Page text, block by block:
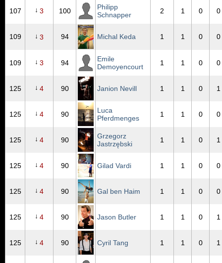
107 ↓ 3 100
Philipp
Schnapper
2 1 0 0
109 ↓ 3 94 Michal Keda 1 1 0 0
109 ↓ 3 94
Emile
Demoyencourt
1 1 0 0
125 ↓ 4 90 Janion Nevill 1 1 0 1
125 ↓ 4 90
Luca
Pferdmenges
1 1 0 0
125 ↓ 4 90
Grzegorz
Jastrzębski
1 1 0 1
125 ↓ 4 90 Gilad Vardi 1 1 0 0
125 ↓ 4 90 Gal ben Haim 1 1 0 0
125 ↓ 4 90 Jason Butler 1 1 0 1
125 ↓ 4 90 Cyril Tang 1 1 0 1